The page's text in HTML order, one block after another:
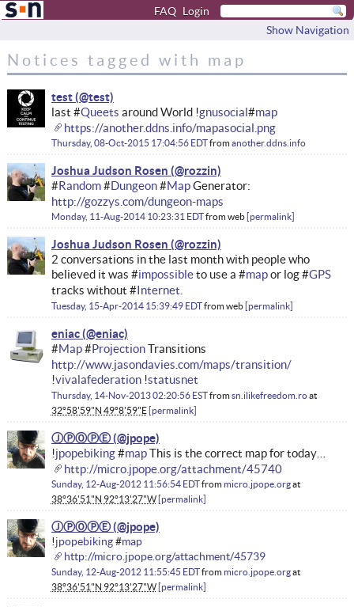
FAQ Login
Show Navigation
Notices tagged with map
test
last #Queets around World !gnusocial#map
https://another.ddns.info/mapasocial.png
Thursday, 08-Oct-2015 17:04:56 EDTfromanother.ddns.info
Joshua Judson Rosen
#Random#Dungeon#MapGenerator:
http://gozzys.com/dungeon-maps
Monday, 11-Aug-2014 10:23:31 EDTfromweb permalink
Joshua Judson Rosen
2 conversations in the last month with people who
believed it was #impossibleto use a #mapor log #GPS
tracks without #Internet.
Tuesday, 15-Apr-2014 15:39:49 EDTfromweb permalink
eniac
#Map#ProjectionTransitions
http://www.jasondavies.com/maps/transition/
!vivalafederation!statusnet
Thursday, 14-Nov-2013 02:20:56 ESTfromsn.ilikefreedom.roat
32°58'59"N 49°8'59"E permalink
ⒿⓅⓄⓅⒺ
!jpopebiking#mapThis is the correct map for today…
http://micro.jpope.org/attachment/45740
Sunday, 12-Aug-2012 11:56:54 EDTfrommicro.jpope.orgat
38°36'51"N 92°13'27"W permalink
ⒿⓅⓄⓅⒺ
!jpopebiking#map
http://micro.jpope.org/attachment/45739
Sunday, 12-Aug-2012 11:55:45 EDTfrommicro.jpope.orgat
38°36'51"N 92°13'27"W permalink